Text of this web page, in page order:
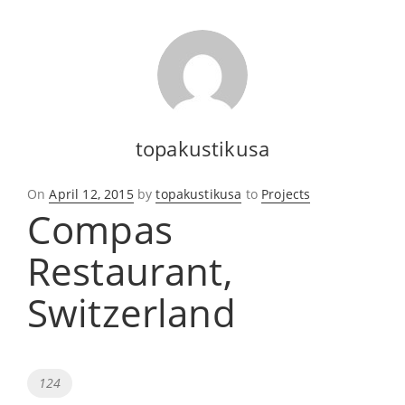
topakustikusa
OnPosted
on
April 12, 2015bytopakustikusa to Projects
Compas
Restaurant,
Switzerland
Tags
124